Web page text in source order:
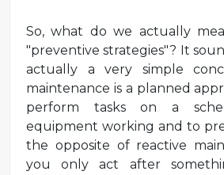
So, what do we actually
"preventive strategies"? It
actually a very simple
maintenance is a planned
perform tasks on a
equipment working and to
the opposite of reactive
you only act after